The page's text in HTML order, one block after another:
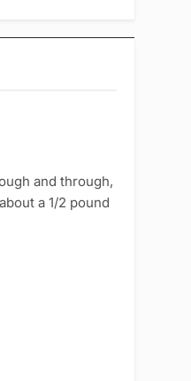
and through,
a 1/2 pound